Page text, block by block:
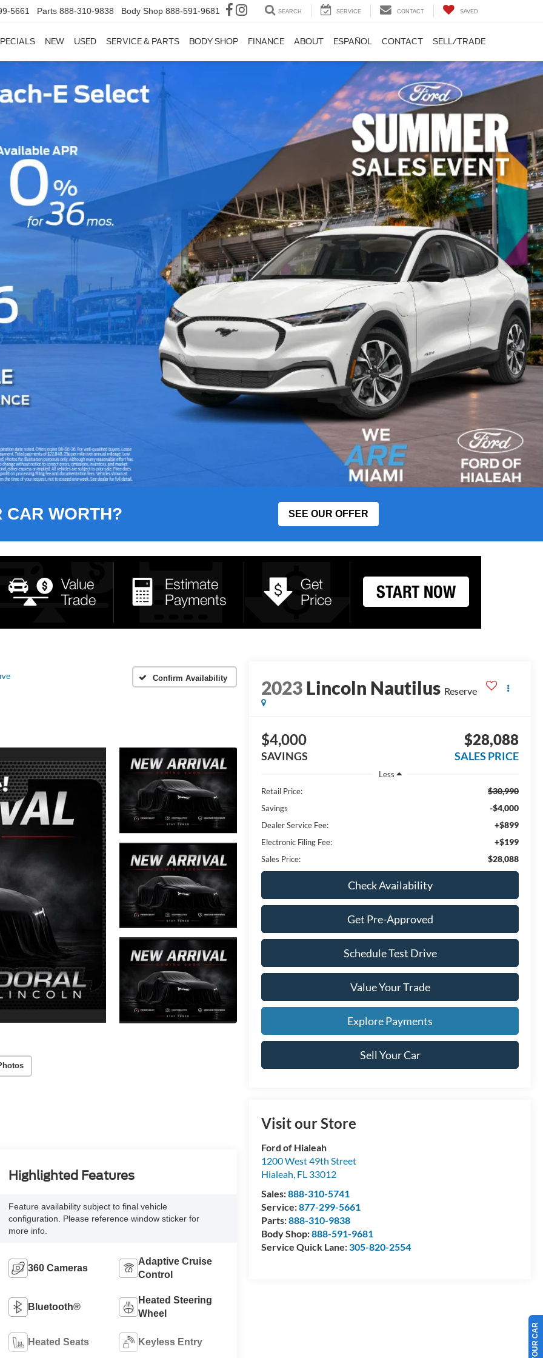
5661 Parts 888-310-9838 Body Shop 888-591-9681 SEARCH SERVICE CONTACT SAVED
NEW USED SERVICE & PARTS BODY SHOP FINANCE ABOUT ESPAÑOL CONTACT SELL/TRADE
CAR WORTH? SEE OUR OFFER
Confirm Availability 2023Lincoln Nautilus Reserve
$4,000
SAVINGS
$28,088
SALES PRICE
Less
Retail Price:
$30,990
Savings -$4,000
Dealer Service Fee: +$899
Electronic Filing Fee: +$199
Sales Price: $28,088
Check Availability
Get Pre-Approved
Schedule Test Drive
Value Your Trade
Explore Payments
Sell Your Car
Visit our Store
Ford of Hialeah
1200 West 49th Street
Hialeah, FL 33012
Sales:888-310-5741
Service:877-299-5661
Parts:888-310-9838
Body Shop:888-591-9681
Service Quick Lane:305-820-2554
Highlighted Features
Feature availability subject to final vehicle
configuration. Please reference window sticker for
more info.
360 Cameras
Adaptive Cruise
Control
Bluetooth®
Heated Steering
Wheel
Heated Seats Keyless Entry